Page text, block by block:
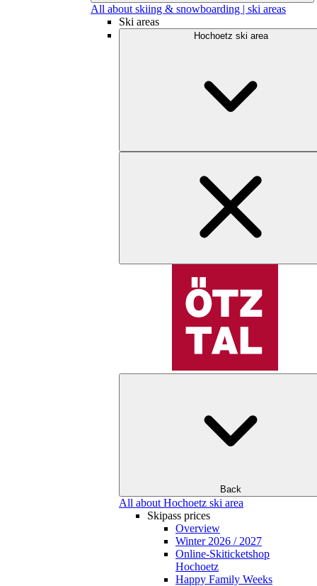
All about skiing & snowboarding | ski areas
Ski areas
Hochoetz ski area
Back
All about Hochoetz ski area
Skipass prices
Overview
Winter 2026 / 2027
Online-Skiticketshop
Hochoetz
Happy Family Weeks